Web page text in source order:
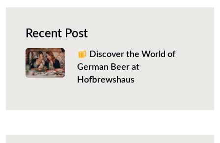
Recent Post
Discover the World of
German Beer at
Hofbrewshaus